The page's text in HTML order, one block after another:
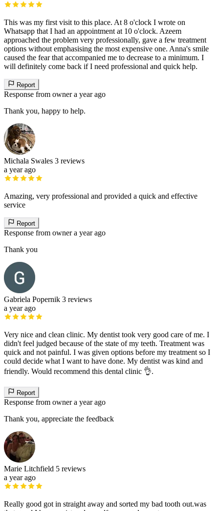
This was my first visit to this place. At 8 o'clock I wrote on
Whatsapp that I had an appointment at 10 o'clock. Azeem
approached the problem very professionally, gave a few treatment
options without emphasising the most expensive one. Anna's smile
caused the fear that accompanied me to decrease to a minimum. I
will definitely come back if I need professional and quick help.
Report
Response from owner a year ago
Thank you, happy to help.
Michala Swales 3 reviews
a year ago
Amazing, very professional and provided a quick and effective
service
Report
Response from owner a year ago
Thank you
Gabriela Popernik 3 reviews
a year ago
Very nice and clean clinic. My dentist took very good care of me. I
didn't feel judged because of the state of my teeth. Treatment was
quick and not painful. I was given options before my treatment so I
could decide what I want to have done. My dentist was kind and
friendly. Would recommend this dental clinic 👌.
Report
Response from owner a year ago
Thank you, appreciate the feedback
Marie Litchfield 5 reviews
a year ago
Really good got in straight away and sorted my bad tooth out.was